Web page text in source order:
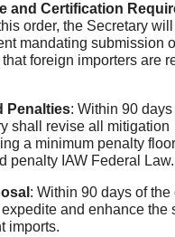
and Certification
order, the Secretary
mandating submission
foreign importers are
Penalties: Within 90 days
shall revise all mitigation
a minimum penalty
penalty IAW Federal Law.
: Within 90 days of the
and enhance the
imports.